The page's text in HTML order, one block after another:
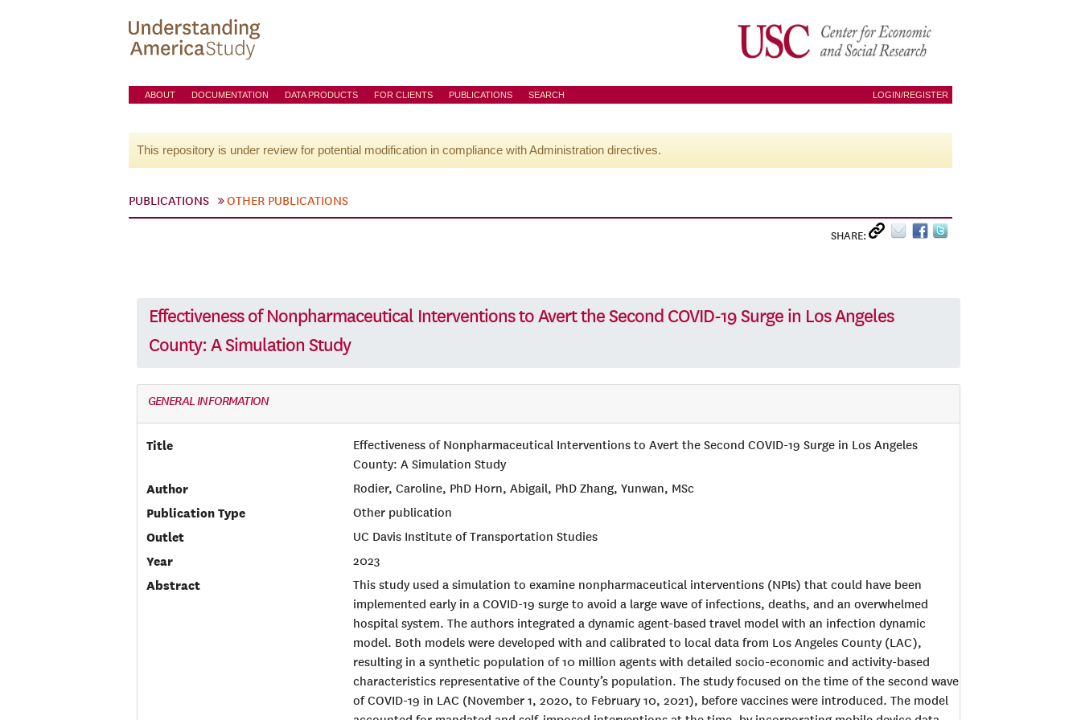
ABOUT DOCUMENTATION DATA PRODUCTS FOR CLIENTS PUBLICATIONS SEARCH LOGIN/REGISTER
This repository is under review for potential modification in compliance with Administration directives.
PUBLICATIONS OTHER PUBLICATIONS
SHARE:
Effectiveness of Nonpharmaceutical Interventions to Avert the Second COVID-19 Surge in Los Angeles
County: A Simulation Study
GENERAL INFORMATION
Title
Effectiveness of Nonpharmaceutical Interventions to Avert the Second COVID-19 Surge in Los Angeles
County: A Simulation Study
Author
Rodier, Caroline, PhD Horn, Abigail, PhD Zhang, Yunwan, MSc
Publication Type
Other publication
Outlet
UC Davis Institute of Transportation Studies
Year
2023
Abstract
This study used a simulation to examine nonpharmaceutical interventions (NPIs) that could have been
implemented early in a COVID-19 surge to avoid a large wave of infections, deaths, and an overwhelmed
hospital system. The authors integrated a dynamic agent-based travel model with an infection dynamic
model. Both models were developed with and calibrated to local data from Los Angeles County (LAC),
resulting in a synthetic population of 10 million agents with detailed socio-economic and activity-based
characteristics representative of the County’s population. The study focused on the time of the second wave
of COVID-19 in LAC (November 1, 2020, to February 10, 2021), before vaccines were introduced. The model